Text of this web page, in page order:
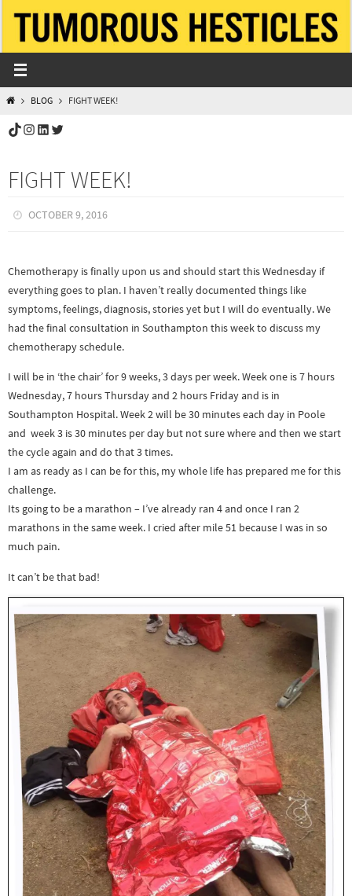
content
HOMEBLOG FIGHT WEEK!
TikTok
Instagram
LinkedIn
Twitter
FIGHT WEEK!
OCTOBER 9, 2016
Chemotherapy is finally upon us and should start this Wednesday if
everything goes to plan. I haven’t really documented things like
symptoms, feelings, diagnosis, stories yet but I will do eventually. We
had the final consultation in Southampton this week to discuss my
chemotherapy schedule.
I will be in ‘the chair’ for 9 weeks, 3 days per week. Week one is 7 hours
Wednesday, 7 hours Thursday and 2 hours Friday and is in
Southampton Hospital. Week 2 will be 30 minutes each day in Poole
and week 3 is 30 minutes per day but not sure where and then we start
the cycle again and do that 3 times.
I am as ready as I can be for this, my whole life has prepared me for this
challenge.
Its going to be a marathon – I’ve already ran 4 and once I ran 2
marathons in the same week. I cried after mile 51 because I was in so
much pain.
It can’t be that bad!